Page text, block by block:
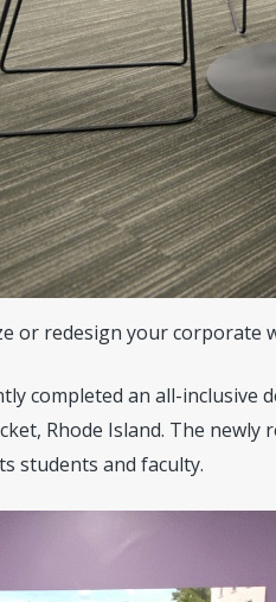
close
or redesign your corporate
completed an all-
Rhode Island. The
students and faculty.